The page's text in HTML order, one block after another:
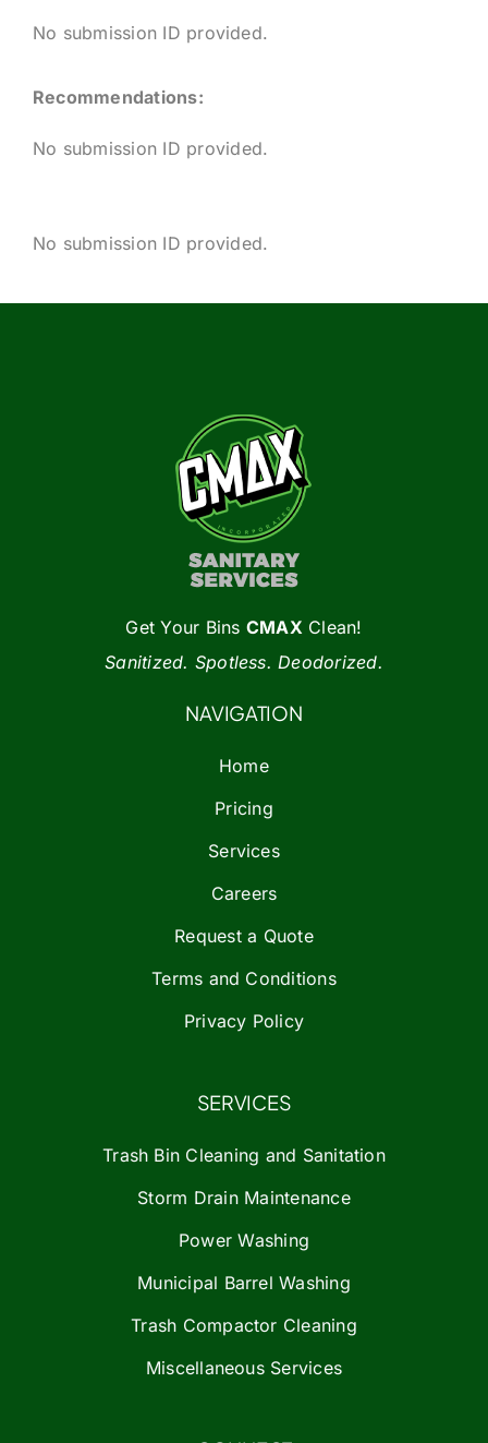
No submission ID provided.
Recommendations:
No submission ID provided.
No submission ID provided.
Get Your Bins CMAXClean!
Sanitized. Spotless. Deodorized.
NAVIGATION
Home
Pricing
Services
Careers
Request a Quote
Terms and Conditions
Privacy Policy
SERVICES
Trash Bin Cleaning and Sanitation
Storm Drain Maintenance
Power Washing
Municipal Barrel Washing
Trash Compactor Cleaning
Miscellaneous Services